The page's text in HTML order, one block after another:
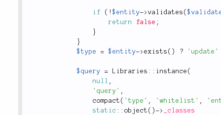
if ( !$entity-> validates (
return
false ;
}
}
$type
= $entity-> exists ( ) ? 'update'
$query = Libraries :: instance (
null ,
'query' ,
compact ( 'type' , 'whitelist' ,
static :: object ( ) ->
_classes